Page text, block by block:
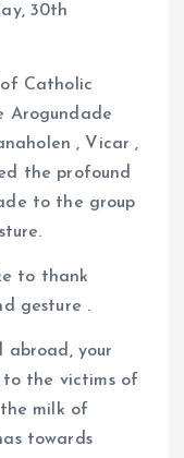
30th
Catholic
Arogundade
, Vicar ,
the profound
to the group
to thank
gesture .
abroad, your
to the victims of
milk of
towards